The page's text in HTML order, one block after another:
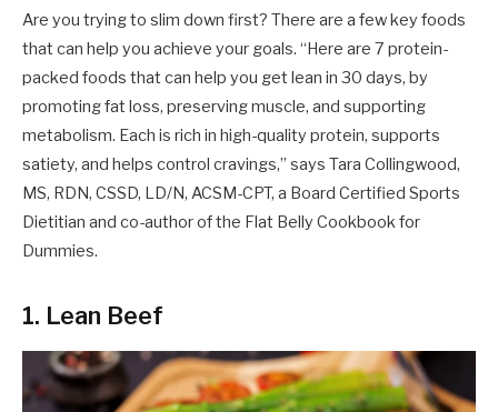
Are you trying to slim down first? There are a few key foods
that can help you achieve your goals. “Here are 7 protein-
packed foods that can help you get lean in 30 days, by
promoting fat loss, preserving muscle, and supporting
metabolism. Each is rich in high-quality protein, supports
satiety, and helps control cravings,” says Tara Collingwood,
MS, RDN, CSSD, LD/N, ACSM-CPT, a Board Certified Sports
Dietitian and co-author of the Flat Belly Cookbook for
Dummies.
1. Lean Beef